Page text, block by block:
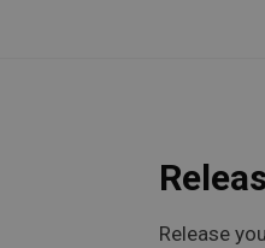
Release